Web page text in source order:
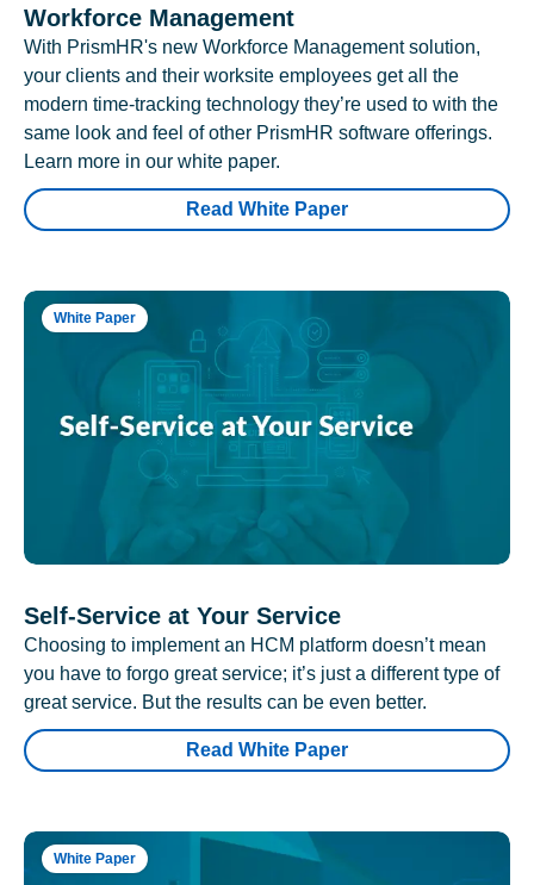
Workforce Management
With PrismHR's new Workforce Management solution,
your clients and their worksite employees get all the
modern time-tracking technology they’re used to with the
same look and feel of other PrismHR software offerings.
Learn more in our white paper.
Read White Paper
White Paper
Self-Service at Your Service
Choosing to implement an HCM platform doesn’t mean
you have to forgo great service; it’s just a different type of
great service. But the results can be even better.
Read White Paper
White Paper